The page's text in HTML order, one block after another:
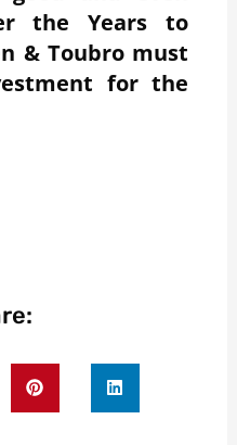
the Years to
& Toubro must
for the